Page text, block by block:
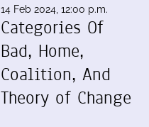
14 Feb 2024, 12:00 p.m.
Categories Of
Bad, Home,
Coalition, And
Theory of Change